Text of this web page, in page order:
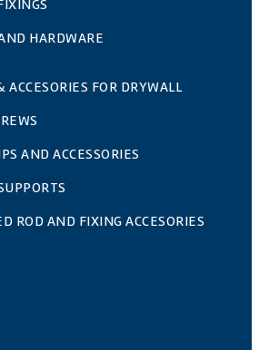
HARDWARE
ACCESORIES FOR DRYWALL
AND ACCESSORIES
ROD AND FIXING ACCESORIES